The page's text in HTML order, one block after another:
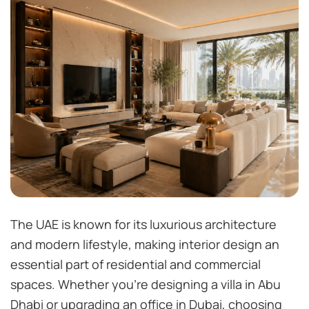
The UAE is known for its luxurious architecture
and modern lifestyle, making interior design an
essential part of residential and commercial
spaces. Whether you’re designing a villa in Abu
Dhabi or upgrading an office in Dubai, choosing